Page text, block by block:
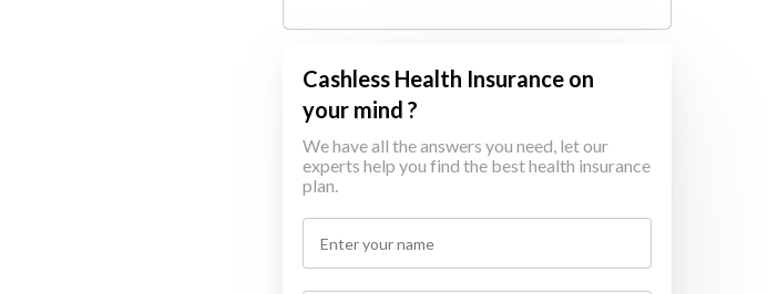
Cashless Health Insurance on
your mind ?
We have all the answers you need, let our
experts help you find the best health insurance
plan.